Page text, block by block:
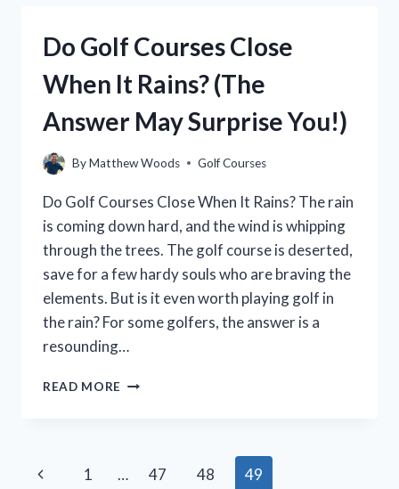
Do Golf Courses Close
When It Rains? (The
Answer May Surprise You!)
ByMatthew Woods Golf Courses
Do Golf Courses Close When It Rains? The rain
is coming down hard, and the wind is whipping
through the trees. The golf course is deserted,
save for a few hardy souls who are braving the
elements. But is it even worth playing golf in
the rain? For some golfers, the answer is a
resounding…
READ MORE DO
Page
Previous
1 … 47 48 49